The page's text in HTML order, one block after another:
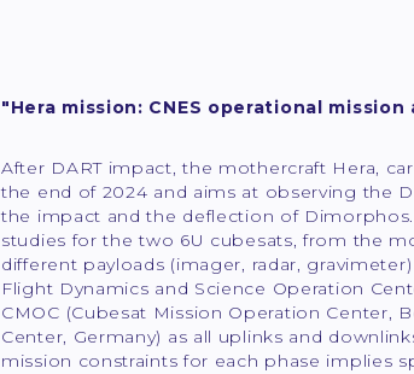
"Hera mission: CNES operational
After DART impact, the mothercraft Hera,
the end of 2024 and aims at observing the
the impact and the deflection of
studies for the two 6U cubesats, from the
different payloads (imager, radar,
Flight Dynamics and Science Operation
CMOC (Cubesat Mission Operation Center,
Center, Germany) as all uplinks and
mission constraints for each phase implies